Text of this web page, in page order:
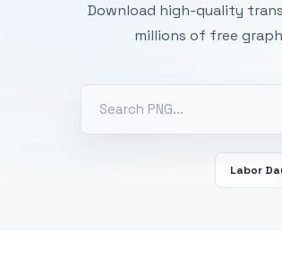
Download high-quality
millions of free
Labor